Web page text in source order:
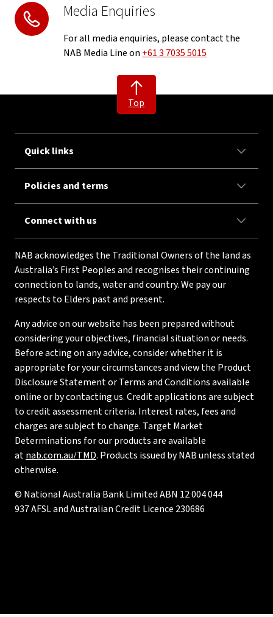
Media Enquiries
For all media enquiries, please contact the
NAB Media Line on+61 3 7035 5015
Top
Quick links
Policies and terms
Connect with us
NAB acknowledges the Traditional Owners of the land as
Australia’s First Peoples and recognises their continuing
connection to lands, water and country. We pay our
respects to Elders past and present.
Any advice on our website has been prepared without
considering your objectives, financial situation or needs.
Before acting on any advice, consider whether it is
appropriate for your circumstances and view the Product
Disclosure Statement or Terms and Conditions available
online or by contacting us. Credit applications are subject
to credit assessment criteria. Interest rates, fees and
charges are subject to change. Target Market
Determinations for our products are available
atnab.com.au/TMD. Products issued by NAB unless stated
otherwise.
© National Australia Bank Limited ABN 12 004 044
937 AFSL and Australian Credit Licence 230686